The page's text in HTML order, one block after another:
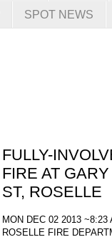
SPOT NEWS
FULLY-
FIRE AT
ST, ROSELLE
MON DEC 02 2013 ~8:23
ROSELLE FIRE